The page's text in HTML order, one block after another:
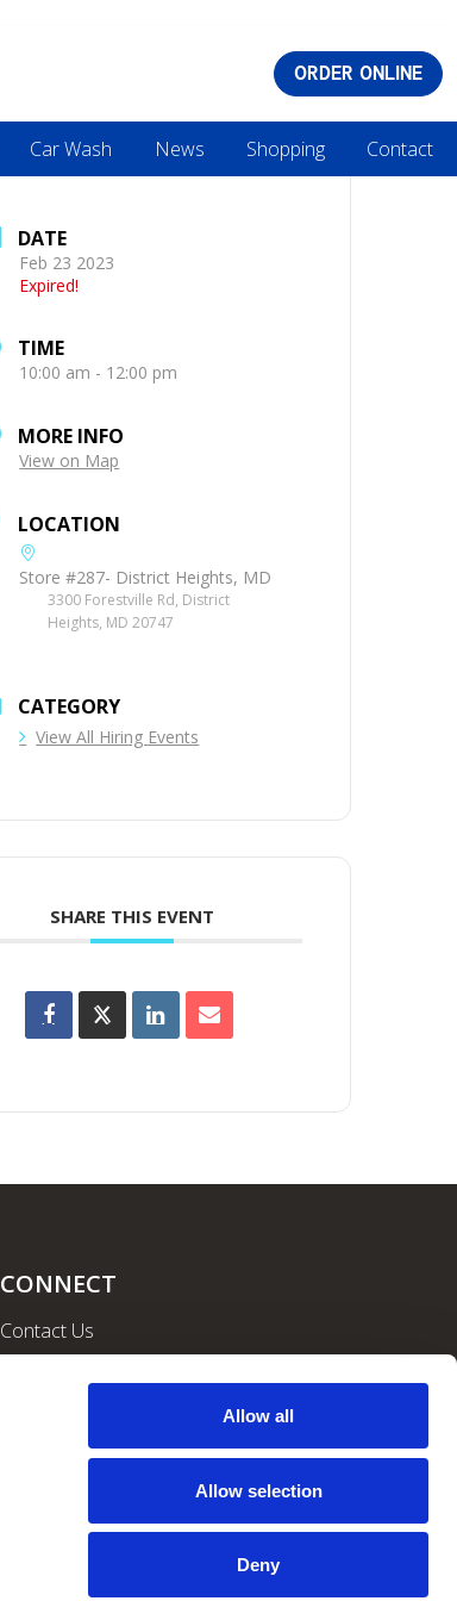
Allow all
Allow selection
Deny
ORDER ONLINE
Car Wash News Shopping Contact
DATE
Feb 23 2023
Expired!
TIME
10:00 am - 12:00 pm
MORE INFO
View on Map
LOCATION
Store #287- District Heights, MD
3300 Forestville Rd, District
Heights, MD 20747
CATEGORY
View All Hiring Events
SHARE THIS EVENT
CONNECT
Contact Us